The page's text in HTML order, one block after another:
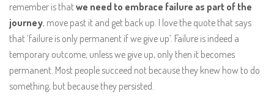
remember is thatwe need to embrace failure as part of the
journey, move past it and get back up. I love the quote that says
that ‘failure is only permanent if we give up’. Failure is indeed a
temporary outcome, unless we give up, only then it becomes
permanent. Most people succeed not because they knew how to do
something, but because they persisted.